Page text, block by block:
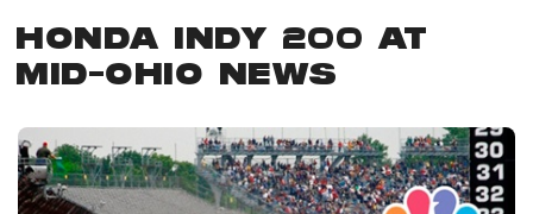
HONDA INDY 200 AT
MID-OHIO NEWS